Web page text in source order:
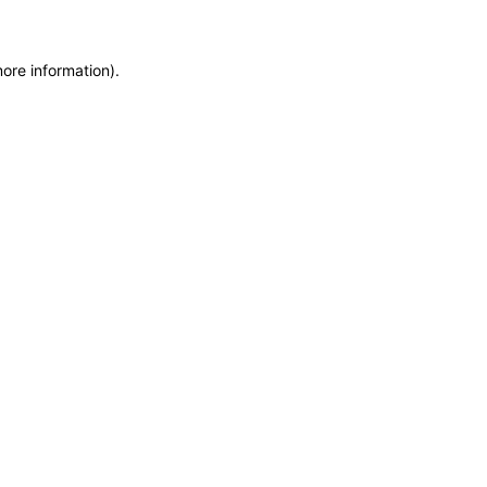
information).